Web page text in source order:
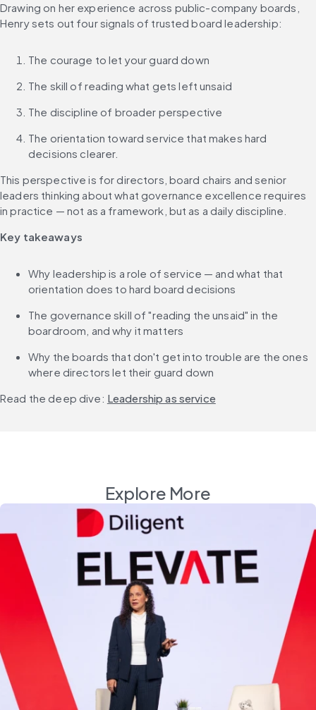
Drawing on her experience across public-company boards,
Henry sets out four signals of trusted board leadership:
The courage to let your guard down
The skill of reading what gets left unsaid
The discipline of broader perspective
The orientation toward service that makes hard
decisions clearer.
This perspective is for directors, board chairs and senior
leaders thinking about what governance excellence requires
in practice — not as a framework, but as a daily discipline.
Key takeaways
Why leadership is a role of service — and what that
orientation does to hard board decisions
The governance skill of "reading the unsaid" in the
boardroom, and why it matters
Why the boards that don't get into trouble are the ones
where directors let their guard down
Read the deep dive: Leadership as service
Explore More